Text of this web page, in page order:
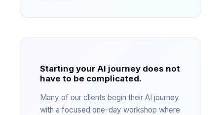
Starting your AI journey does not
have to be complicated.
Many of our clients begin their AI journey
with a focused one-day workshop where